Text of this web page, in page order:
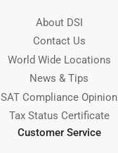
About DSI
Contact Us
World Wide Locations
News & Tips
SAT Compliance Opinion
Tax Status Certificate
Customer Service